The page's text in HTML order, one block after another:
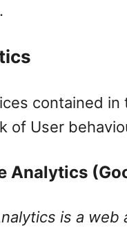
contained
of User
Analytics
is a web